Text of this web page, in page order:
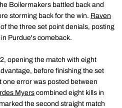
Boilermakers battled back and
storming back for the win. Raven
the three set point denials, posting
Purdue's comeback.
opening the match with eight
before finishing the set
error was posted between
Myerscombined eight kills in
the second straight match